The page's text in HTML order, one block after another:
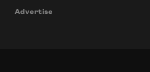
Advertise